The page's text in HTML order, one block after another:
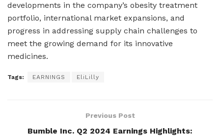
developments in the company’s obesity treatment
portfolio, international market expansions, and
progress in addressing supply chain challenges to
meet the growing demand for its innovative
medicines.
Tags: EARNINGS EliLilly
Previous Post
Bumble Inc. Q2 2024 Earnings Highlights: